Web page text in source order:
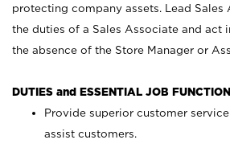
protecting company assets. Lead Sales
the duties of a Sales Associate and act
the absence of the Store Manager or
DUTIES and ESSENTIAL JOB
Provide superior customer
assist customers.